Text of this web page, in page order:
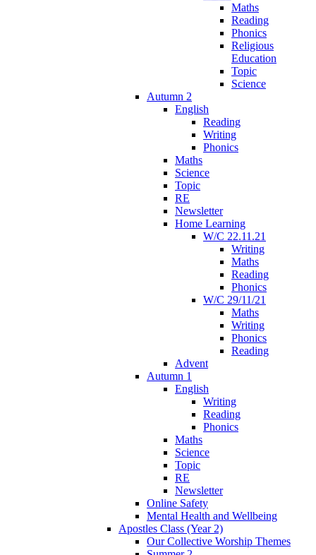
Maths
Reading
Phonics
Religious
Education
Topic
Science
Autumn 2
English
Reading
Writing
Phonics
Maths
Science
Topic
RE
Newsletter
Home Learning
W/C 22.11.21
Writing
Maths
Reading
Phonics
W/C 29/11/21
Maths
Writing
Phonics
Reading
Advent
Autumn 1
English
Writing
Reading
Phonics
Maths
Science
Topic
RE
Newsletter
Online Safety
Mental Health and Wellbeing
Apostles Class (Year 2)
Our Collective Worship Themes